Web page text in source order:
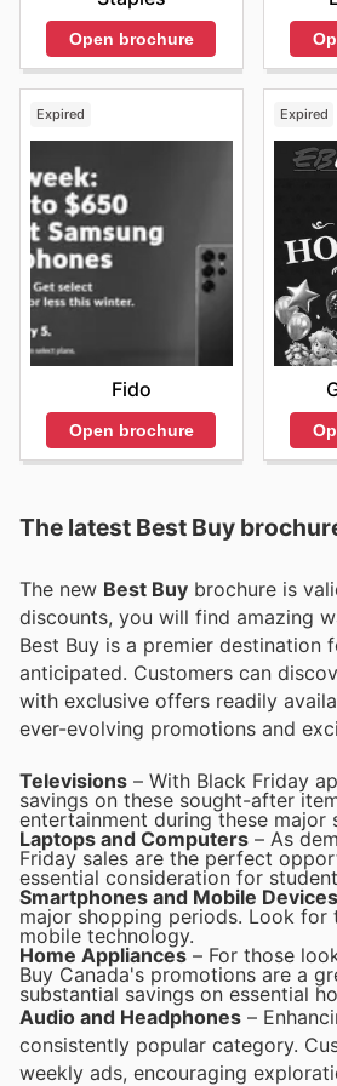
Open brochure
Expired
Fido
Open brochure
Expired
The latest Best Buy
The new Best Buy brochure is
discounts, you will find amazing
Best Buy is a premier destination
anticipated. Customers can
with exclusive offers readily
ever-evolving promotions and
Televisions – With Black Friday
savings on these sought-after
entertainment during these major
Laptops and Computers – As
Friday sales are the perfect
essential consideration for
Smartphones and Mobile Devices
major shopping periods. Look for
mobile technology.
Home Appliances – For those
Buy Canada's promotions are a
substantial savings on essential
Audio and Headphones –
consistently popular category.
weekly ads, encouraging